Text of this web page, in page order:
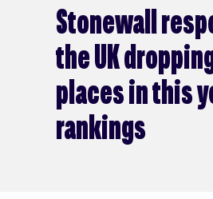
Stonewall
the UK
places in this
rankings